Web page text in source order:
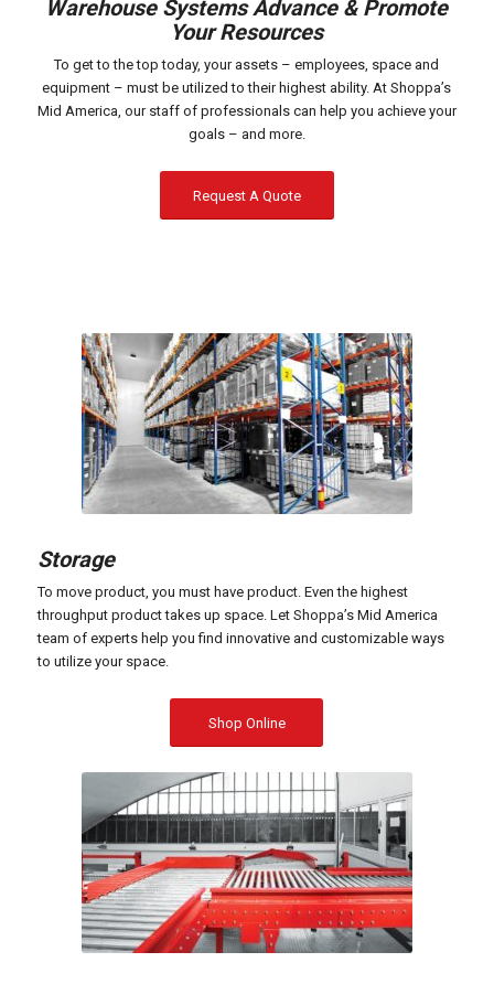
Warehouse Systems Advance & Promote
Your Resources
To get to the top today, your assets – employees, space and
equipment – must be utilized to their highest ability. At Shoppa’s
Mid America, our staff of professionals can help you achieve your
goals – and more.
Request A Quote
Storage
To move product, you must have product. Even the highest
throughput product takes up space. Let Shoppa’s Mid America
team of experts help you find innovative and customizable ways
to utilize your space.
Shop Online